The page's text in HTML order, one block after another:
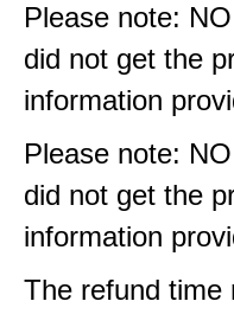
Please note:
did not get the
information
Please note:
did not get the
information
The refund time